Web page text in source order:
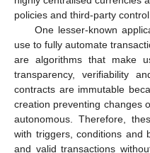
policies and third-party control.
One lesser-known
use to fully automate
are algorithms that make
transparency, verifiability
contracts are immutable
creation preventing changes
autonomous. Therefore,
with triggers, conditions and
and valid transactions